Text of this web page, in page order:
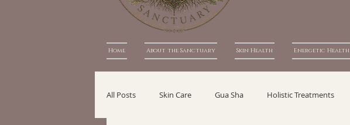
Home About the Sanctuary Skin Health Energetic Health
All Posts Skin Care Gua Sha Holistic Treatments